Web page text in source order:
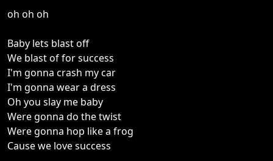
oh oh oh
Baby lets blast off
We blast of for success
I'm gonna crash my car
I'm gonna wear a dress
Oh you slay me baby
Were gonna do the twist
Were gonna hop like a frog
Cause we love success